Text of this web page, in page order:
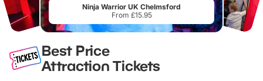
Ninja Warrior UK Chelmsford
From £15.95
Best Price
Attraction Tickets